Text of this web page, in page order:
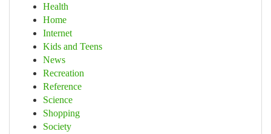
Health
Home
Internet
Kids and Teens
News
Recreation
Reference
Science
Shopping
Society